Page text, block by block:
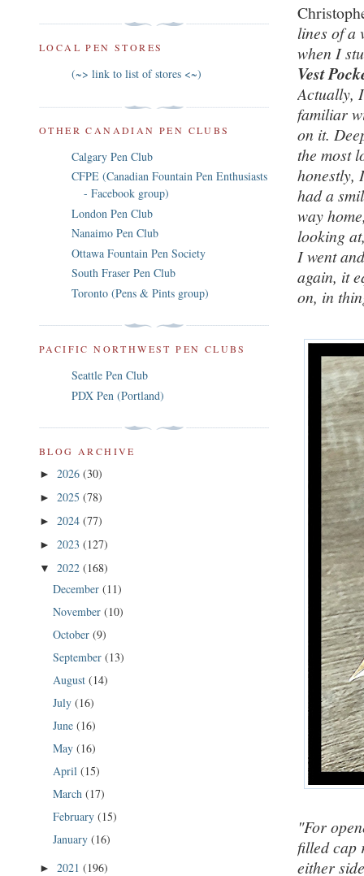
lines of a
when I
Vest
Actually,
familiar
on it.
the most
honestly,
had a
way
looking
I went
again, it
on, in
"For
filled cap
either
LOCAL PEN STORES
(~> link to list of stores <~)
OTHER CANADIAN PEN CLUBS
Calgary Pen Club
CFPE (Canadian Fountain Pen Enthusiasts
- Facebook group)
London Pen Club
Nanaimo Pen Club
Ottawa Fountain Pen Society
South Fraser Pen Club
Toronto (Pens & Pints group)
PACIFIC NORTHWEST PEN CLUBS
Seattle Pen Club
PDX Pen (Portland)
BLOG ARCHIVE
► 2026 (30)
► 2025 (78)
► 2024 (77)
► 2023 (127)
▼ 2022 (168)
December (11)
November (10)
October (9)
September (13)
August (14)
July (16)
June (16)
May (16)
April (15)
March (17)
February (15)
January (16)
► 2021 (196)